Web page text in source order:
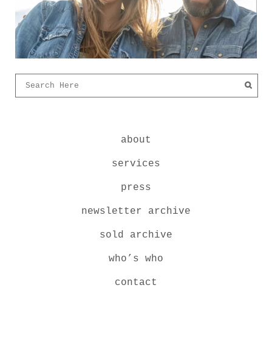
about
services
press
newsletter archive
sold archive
who’s who
contact